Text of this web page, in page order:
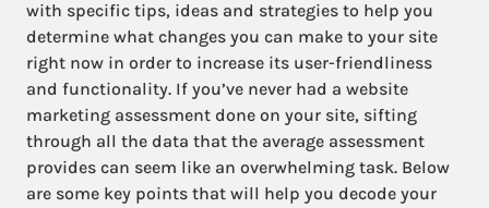
with specific tips, ideas and strategies to help you
determine what changes you can make to your site
right now in order to increase its user-friendliness
and functionality. If you’ve never had a website
marketing assessment done on your site, sifting
through all the data that the average assessment
provides can seem like an overwhelming task. Below
are some key points that will help you decode your